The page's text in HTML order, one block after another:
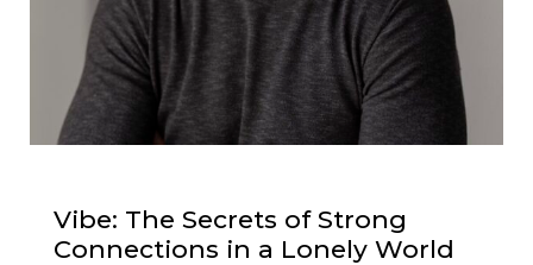
Vibe: The Secrets of Strong
Connections in a Lonely World